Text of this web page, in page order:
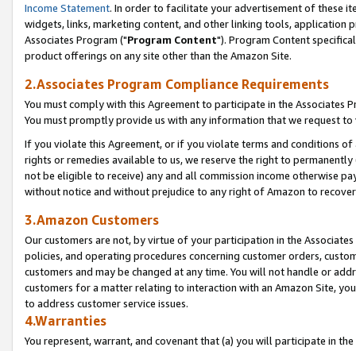
Income Statement. In order to facilitate your advertisement of these
widgets, links, marketing content, and other linking tools, application
Associates Program ("Program Content"). Program Content
product offerings on any site other than the Amazon Site.
2.Associates Program Compliance Requirements
You must comply with this Agreement to participate in the Associates
You must promptly provide us with any information that we request
If you violate this Agreement, or if you violate terms and conditions
rights or remedies available to us, we reserve the right to
not be eligible to receive) any and all commission income otherwise
without notice and without prejudice to any right of Amazon to
3.Amazon Customers
Our customers are not, by virtue of your participation in the
policies, and operating procedures concerning customer orders,
customers and may be changed at any time. You will not handle or
customers for a matter relating to interaction with an Amazon Site,
to address customer service issues.
4.Warranties
You represent, warrant, and covenant that (a) you will participate in